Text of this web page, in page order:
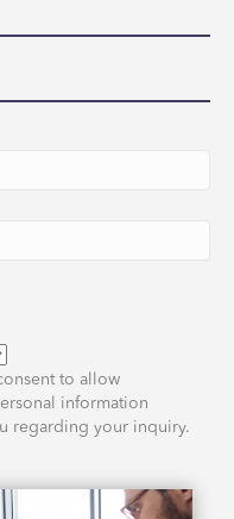
to allow
information
regarding your inquiry.